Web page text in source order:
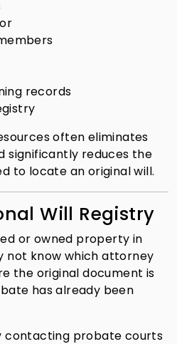
records
often eliminates
significantly reduces the
to locate an original will.
Will Registry
or owned property in
not know which attorney
the original document is
has already been
contacting probate courts